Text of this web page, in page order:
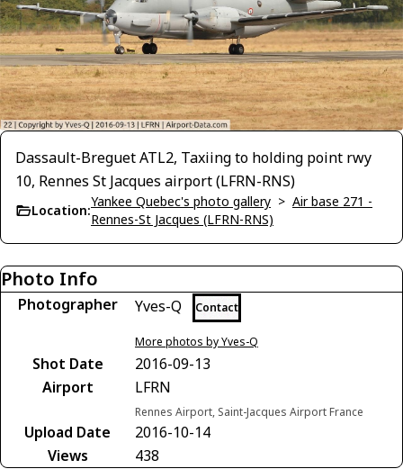
Dassault-Breguet ATL2, Taxiing to holding point rwy
10, Rennes St Jacques airport (LFRN-RNS)
Location:
Yankee Quebec's photo gallery > Air base 271 -
Rennes-St Jacques (LFRN-RNS)
Photo Info
Photographer Yves-Q Contact
More photos by Yves-Q
Shot Date
2016-09-13
Airport
LFRN
Rennes Airport, Saint-Jacques Airport France
Upload Date
2016-10-14
Views
438